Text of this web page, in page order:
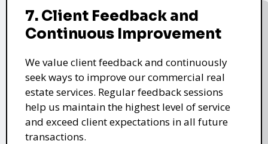
7. Client Feedback and
Continuous Improvement
We value client feedback and continuously
seek ways to improve our commercial real
estate services. Regular feedback sessions
help us maintain the highest level of service
and exceed client expectations in all future
transactions.